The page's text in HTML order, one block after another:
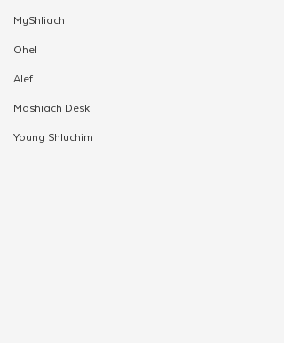
MyShliach
Ohel
Alef
Moshiach Desk
Young Shluchim